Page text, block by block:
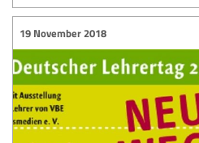
19 November 2018